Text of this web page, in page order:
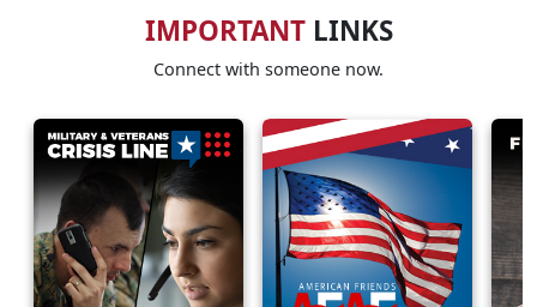
IMPORTANTLINKS
Connect with someone now.